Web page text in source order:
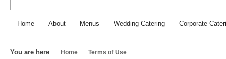
Home About Menus Wedding Catering Corporate
You are here Home Terms of Use